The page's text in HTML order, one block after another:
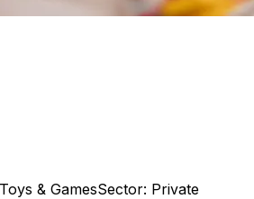
Toys & GamesSector: Private